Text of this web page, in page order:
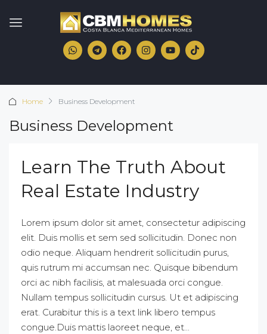
Home Business Development
Business Development
Learn The Truth About
Real Estate Industry
Lorem ipsum dolor sit amet, consectetur adipiscing
elit. Duis mollis et sem sed sollicitudin. Donec non
odio neque. Aliquam hendrerit sollicitudin purus,
quis rutrum mi accumsan nec. Quisque bibendum
orci ac nibh facilisis, at malesuada orci congue.
Nullam tempus sollicitudin cursus. Ut et adipiscing
erat. Curabitur this is a text link libero tempus
congue.Duis mattis laoreet neque, et...